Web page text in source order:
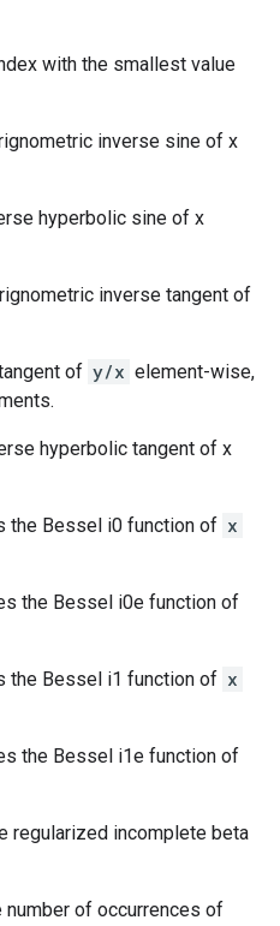
with the smallest value
inverse sine of x
hyperbolic sine of x
inverse tangent of
of y/x element-wise,
hyperbolic tangent of x
the Bessel i0 function of x
the Bessel i0e function of
the Bessel i1 function of x
the Bessel i1e function of
regularized incomplete beta
number of occurrences of